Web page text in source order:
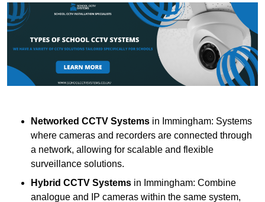
Networked CCTV Systems in Immingham: Systems
where cameras and recorders are connected through
a network, allowing for scalable and flexible
surveillance solutions.
Hybrid CCTV Systems in Immingham: Combine
analogue and IP cameras within the same system,